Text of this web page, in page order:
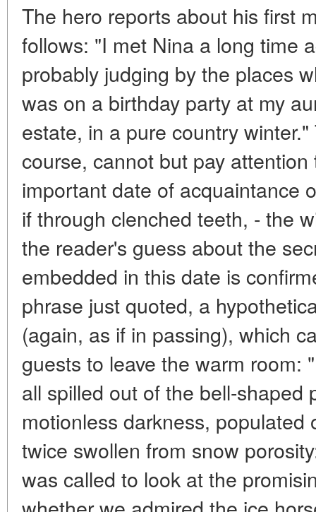
The hero reports about his first
follows: "I met Nina a long time
probably judging by the places
was on a birthday party at my
estate, in a pure country
course, cannot but pay
important date of acquaintance
if through clenched teeth, - the
the reader's guess about the
embedded in this date is
phrase just quoted, a
(again, as if in passing), which
guests to leave the warm room:
all spilled out of the bell-shaped
motionless darkness, populated
twice swollen from snow
was called to look at the